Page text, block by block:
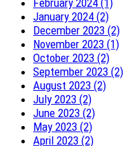
January 2024 (2)
December 2023 (2)
November 2023 (1)
October 2023 (2)
September 2023 (2)
August 2023 (2)
July 2023 (2)
June 2023 (2)
May 2023 (2)
April 2023 (2)